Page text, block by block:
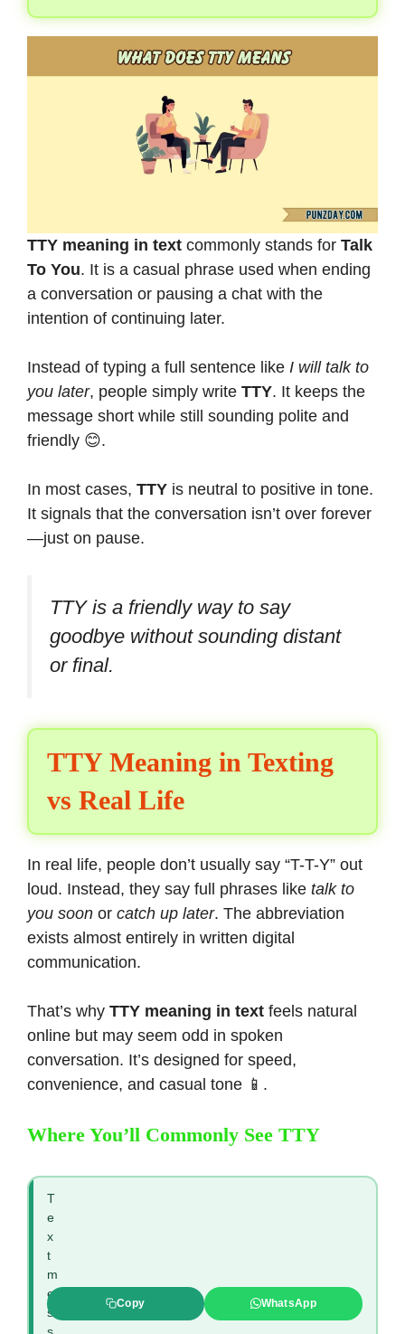
TTY meaning in text commonly stands for Talk
To You. It is a casual phrase used when ending
a conversation or pausing a chat with the
intention of continuing later.
Instead of typing a full sentence like I will talk to
you later, people simply write TTY. It keeps the
message short while still sounding polite and
friendly 😊.
In most cases, TTY is neutral to positive in tone.
It signals that the conversation isn’t over forever
—just on pause.
TTY is a friendly way to say
goodbye without sounding distant
or final.
TTY Meaning in Texting
vs Real Life
In real life, people don’t usually say “T-T-Y” out
loud. Instead, they say full phrases like talk to
you soon or catch up later. The abbreviation
exists almost entirely in written digital
communication.
That’s why TTY meaning in text feels natural
online but may seem odd in spoken
conversation. It’s designed for speed,
convenience, and casual tone 📱.
Where You’ll Commonly See TTY
T
e
x
t
m
e
s
Copy WhatsApp